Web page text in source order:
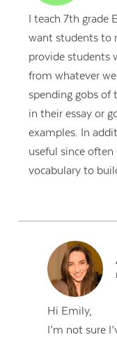
I teach 7th grade
want students to
provide students
from whatever
spending gobs of
in their essay or
examples. In
useful since
vocabulary to
Hi Emily,
I’m not sure